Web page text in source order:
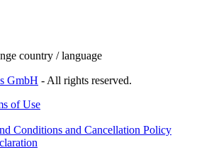
country / language
GmbH - All rights reserved.
of Use
Conditions and Cancellation Policy